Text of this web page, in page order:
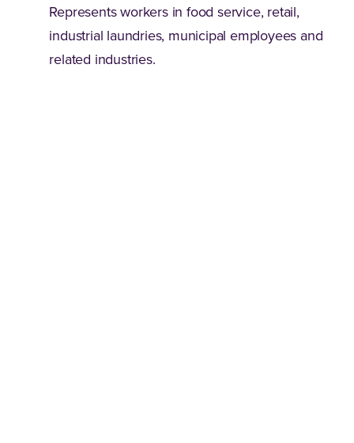
Represents workers in food service, retail,
industrial laundries, municipal employees and
related industries.